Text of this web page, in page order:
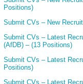
Positions)
Submit CVs – New
Submit CVs – Latest
(AfDB) – (13 Positions)
Submit CVs – Latest
Positions)
Submit CVs – Latest